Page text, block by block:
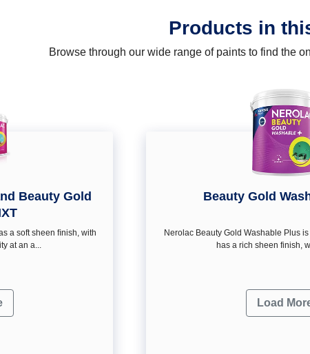
Products in
Browse through our wide range of paints to find the
Beauty Gold
a soft sheen ﬁnish, with
at an a...
Beauty Gold
Nerolac Beauty Gold Washable Plus
has a rich sheen finish,
Load